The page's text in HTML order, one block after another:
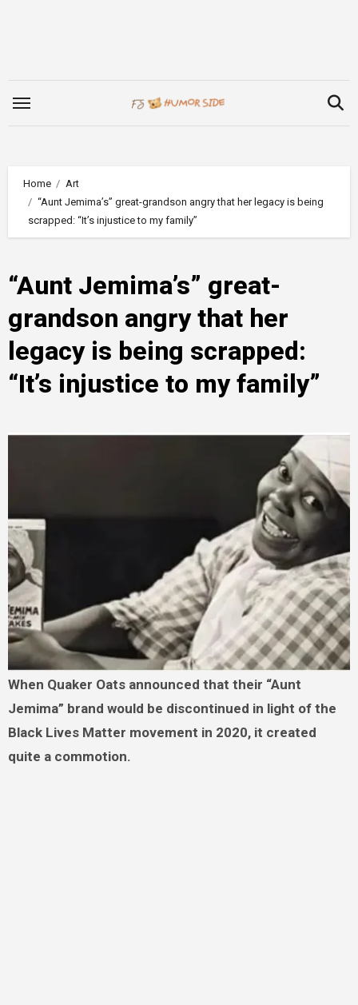
Home
Art
“Aunt Jemima’s” great-grandson angry that her legacy is being
scrapped: “It’s injustice to my family”
“Aunt Jemima’s” great-
grandson angry that her
legacy is being scrapped:
“It’s injustice to my family”
When Quaker Oats announced that their “Aunt
Jemima” brand would be discontinued in light of the
Black Lives Matter movement in 2020, it created
quite a commotion.